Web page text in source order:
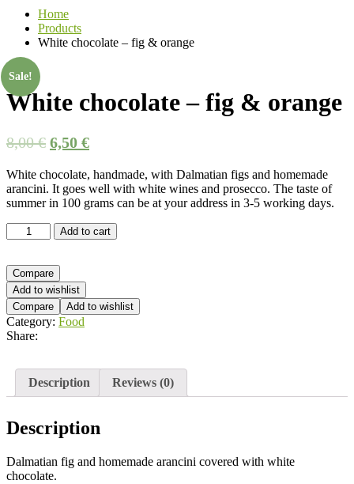
Home
Products
White chocolate – fig & orange
Sale!
White chocolate – fig & orange
8,00€ 6,50 €
White chocolate, handmade, with Dalmatian figs and homemade
arancini. It goes well with white wines and prosecco. The taste of
summer in 100 grams can be at your address in 3-5 working days.
White
chocolate
fig
&
orange
quantity
Add to cart
Compare
Add to wishlist
Compare
Add to wishlist
Category: Food
Share:
Description Reviews (0)
Description
Dalmatian fig and homemade arancini covered with white
chocolate.